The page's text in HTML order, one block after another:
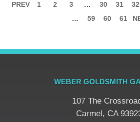
PREV 1 2 3 … 30 31 32
…
59 60 61
WEBER GOLDSMITH
107 The
​Carmel, CA